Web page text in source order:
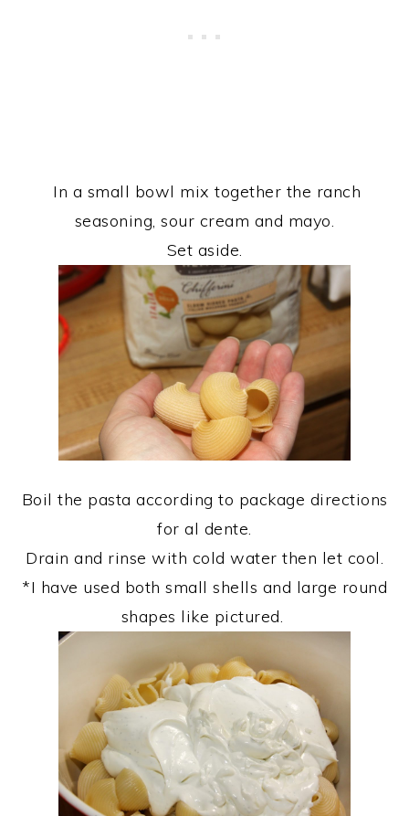
In a small bowl mix together the ranch
seasoning, sour cream and mayo.
Set aside.
Boil the pasta according to package directions
for al dente.
Drain and rinse with cold water then let cool.
*I have used both small shells and large round
shapes like pictured.